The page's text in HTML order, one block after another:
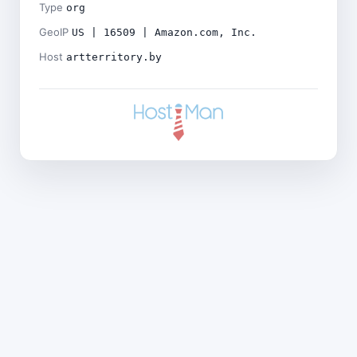
Type org
GeoIP US | 16509 | Amazon.com, Inc.
Host artterritory.by